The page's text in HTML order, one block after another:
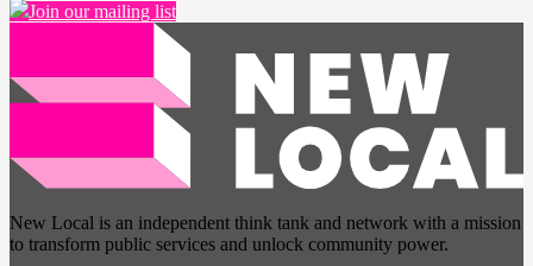
Join our mailing list
New Local is an independent think tank and network with a mission
to transform public services and unlock community power.